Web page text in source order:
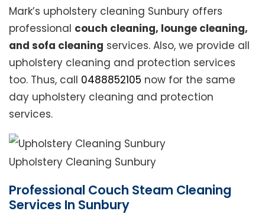
Mark’s upholstery cleaning Sunbury offers
professional couch cleaning, lounge cleaning,
and sofa cleaning services. Also, we provide all
upholstery cleaning and protection services
too. Thus, call 0488852105 now for the same
day upholstery cleaning and protection
services.
Upholstery Cleaning Sunbury
Professional Couch Steam Cleaning
Services In Sunbury